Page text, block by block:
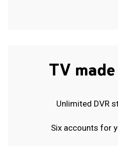
TV
Unlimited DVR
Six accounts for